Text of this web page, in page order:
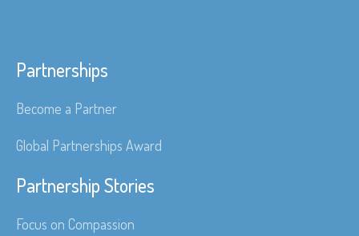
Partnerships
Become a Partner
Global Partnerships Award
Partnership Stories
Focus on Compassion